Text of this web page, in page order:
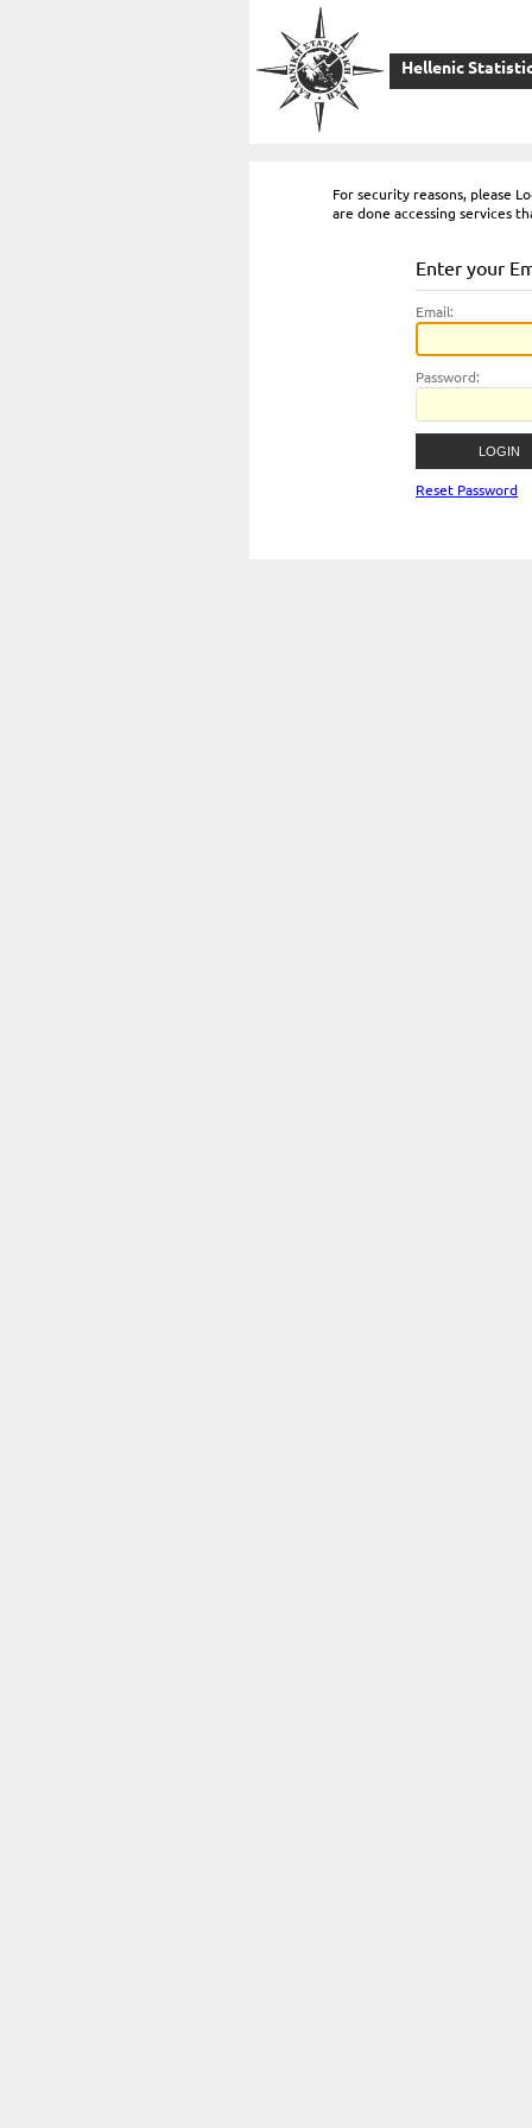
Hellenic
For security reasons, please
are done accessing services
Enter your
Email:
Password:
Reset Password